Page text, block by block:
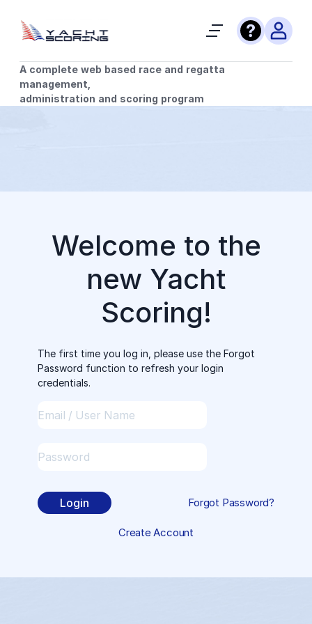
A complete web based race and regatta
management,
administration and scoring program
Welcome to the
new Yacht
Scoring!
The first time you log in, please use the Forgot
Password function to refresh your login
credentials.
Login Forgot Password?
Create Account